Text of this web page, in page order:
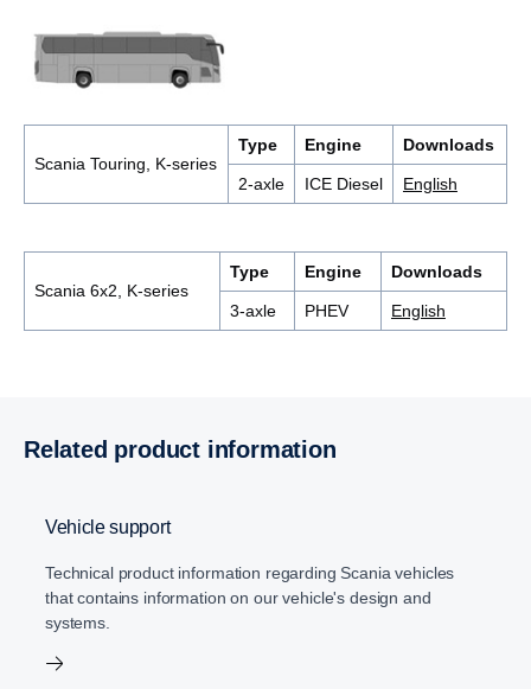
Scania Touring, K-series
Type Engine Downloads
2-axle ICE Diesel English
Scania 6x2, K-series
Type Engine Downloads
3-axle PHEV English
Related product information
Vehicle support
Technical product information regarding Scania vehicles
that contains information on our vehicle's design and
systems.